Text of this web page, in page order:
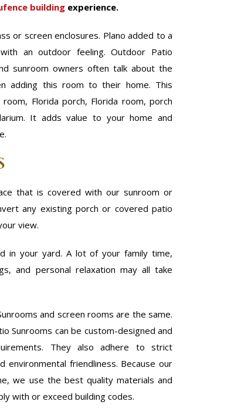
building experience.
or screen enclosures. Plano added to a
an outdoor feeling. Outdoor Patio
sunroom owners often talk about the
adding this room to their home. This
Florida porch, Florida room, porch
It adds value to your home and
that is covered with our sunroom or
any existing porch or covered patio
view.
in your yard. A lot of your family time,
and personal relaxation may all take
and screen rooms are the same.
Sunrooms can be custom-designed and
They also adhere to strict
environmental friendliness. Because our
we use the best quality materials and
with or exceed building codes.